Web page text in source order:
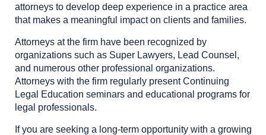
attorneys to develop deep experience in a practice area
that makes a meaningful impact on clients and families.
Attorneys at the firm have been recognized by
organizations such as Super Lawyers, Lead Counsel,
and numerous other professional organizations.
Attorneys with the firm regularly present Continuing
Legal Education seminars and educational programs for
legal professionals.
If you are seeking a long-term opportunity with a growing